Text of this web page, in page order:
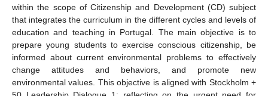
within the scope of Citizenship and Development (CD) subject
that integrates the curriculum in the different cycles and levels of
education and teaching in Portugal. The main objective is to
prepare young students to exercise conscious citizenship, be
informed about current environmental problems to effectively
change attitudes and behaviors, and promote new
environmental values. This objective is aligned with Stockholm +